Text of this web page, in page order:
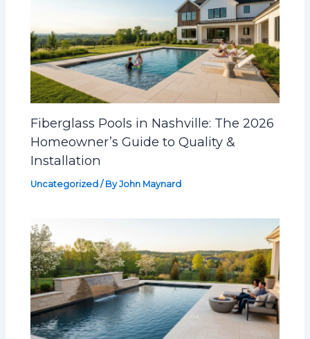
Fiberglass Pools in Nashville: The 2026
Homeowner’s Guide to Quality &
Installation
Uncategorized / ByJohn Maynard